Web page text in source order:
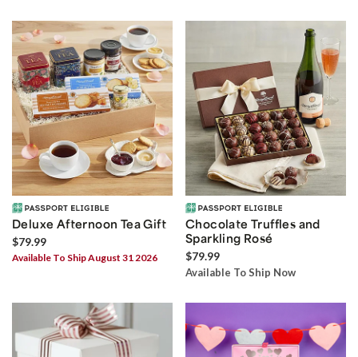
Deluxe Afternoon Tea Gift
$79.99
Available To Ship August 31 2026
Chocolate Truffles and
Sparkling Rosé
$79.99
Available To Ship Now